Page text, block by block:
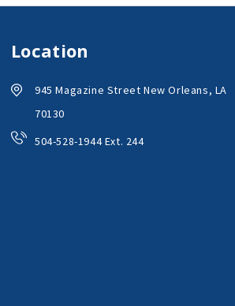
Location
945 Magazine Street New Orleans, LA
70130
504-528-1944 Ext. 244